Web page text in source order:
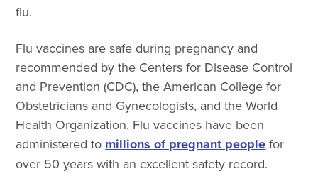
flu.
Flu vaccines are safe during pregnancy and
recommended by the Centers for Disease Control
and Prevention (CDC), the American College for
Obstetricians and Gynecologists, and the World
Health Organization. Flu vaccines have been
administered to millions of pregnant peoplefor
over 50 years with an excellent safety record.